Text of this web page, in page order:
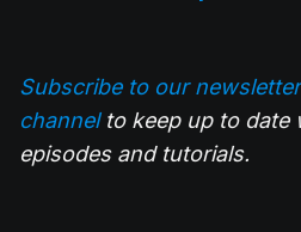
Subscribe to our newsletter
channelto keep up to date
episodes and tutorials.